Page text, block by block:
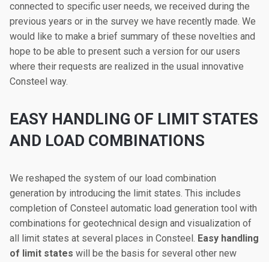
connected to specific user needs, we received during the
previous years or in the survey we have recently made. We
would like to make a brief summary of these novelties and
hope to be able to present such a version for our users
where their requests are realized in the usual innovative
Consteel way.
EASY HANDLING OF LIMIT STATES
AND LOAD COMBINATIONS
We reshaped the system of our load combination
generation by introducing the limit states. This includes
completion of Consteel automatic load generation tool with
combinations for geotechnical design and visualization of
all limit states at several places in Consteel. Easy handling
of limit states will be the basis for several other new